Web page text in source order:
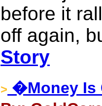
before it
off again,
Story
> �Money Is